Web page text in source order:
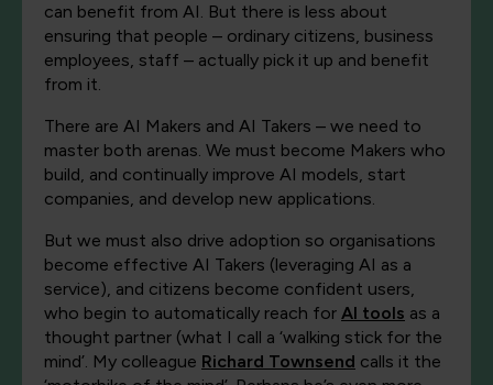
can benefit from AI. But there is less about
ensuring that people – ordinary citizens, business
employees, staff – actually pick it up and benefit
from it.
There are AI Makers and AI Takers – we need to
master both arenas. We must become Makers who
build, and continually improve AI models, start
companies, and develop new applications.
But we must also drive adoption so organisations
become effective AI Takers (leveraging AI as a
service), and citizens become confident users,
who begin to automatically reach for AI tools as a
thought partner (what I call a ‘walking stick for the
mind’. My colleague Richard Townsend calls it the